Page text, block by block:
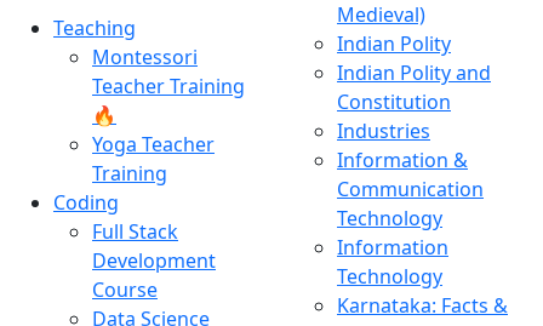
Teaching
Montessori
Teacher Training
🔥
Yoga Teacher
Training
Coding
Full Stack
Development
Course
Data Science
Medieval)
Indian Polity
Indian Polity and
Constitution
Industries
Information &
Communication
Technology
Information
Technology
Karnataka: Facts &